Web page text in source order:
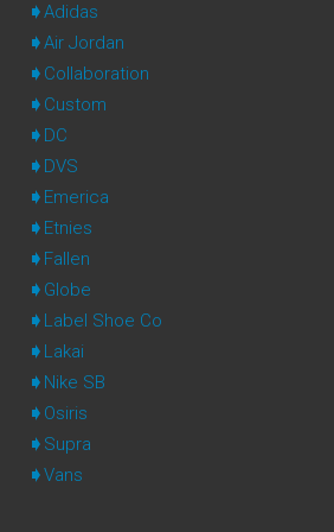
Adidas
Air Jordan
Collaboration
Custom
DC
DVS
Emerica
Etnies
Fallen
Globe
Label Shoe Co
Lakai
Nike SB
Osiris
Supra
Vans